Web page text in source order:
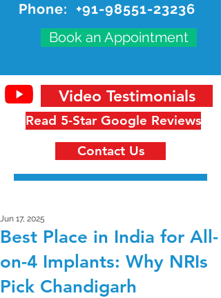
Phone: +91-98551-23236
Book an Appointment
Read 5-Star Google Reviews
Video Testimonials
Contact Us
Best Place in India for All-
on-4 Implants: Why NRIs
Pick Chandigarh
Jun 17, 2025